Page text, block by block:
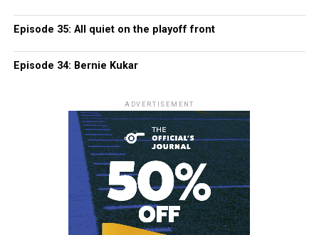
Episode 35: All quiet on the playoff front
Episode 34: Bernie Kukar
ADVERTISEMENT